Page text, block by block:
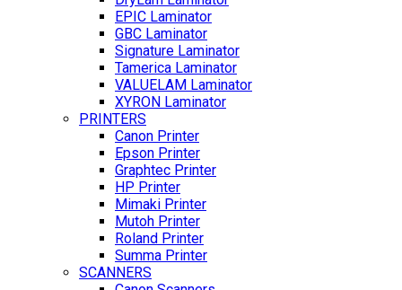
EPIC Laminator
GBC Laminator
Signature Laminator
Tamerica Laminator
VALUELAM Laminator
XYRON Laminator
PRINTERS
Canon Printer
Epson Printer
Graphtec Printer
HP Printer
Mimaki Printer
Mutoh Printer
Roland Printer
Summa Printer
SCANNERS